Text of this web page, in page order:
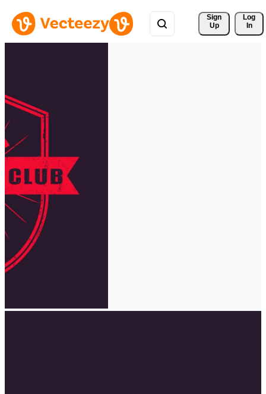
Sign
Up
Log
In